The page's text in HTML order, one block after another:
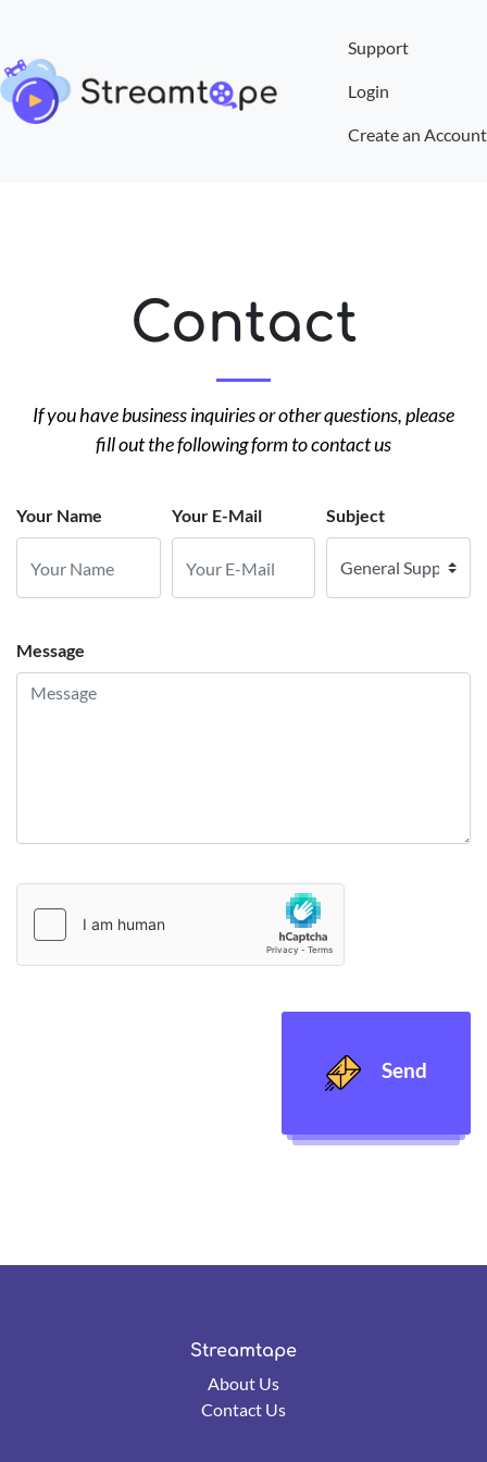
Support
Login
Create an Account
Contact
If you have business inquiries or other questions, please
fill out the following form to contact us
Your Name Your E-Mail Subject
Message
Send
Streamtape
About Us
Contact Us